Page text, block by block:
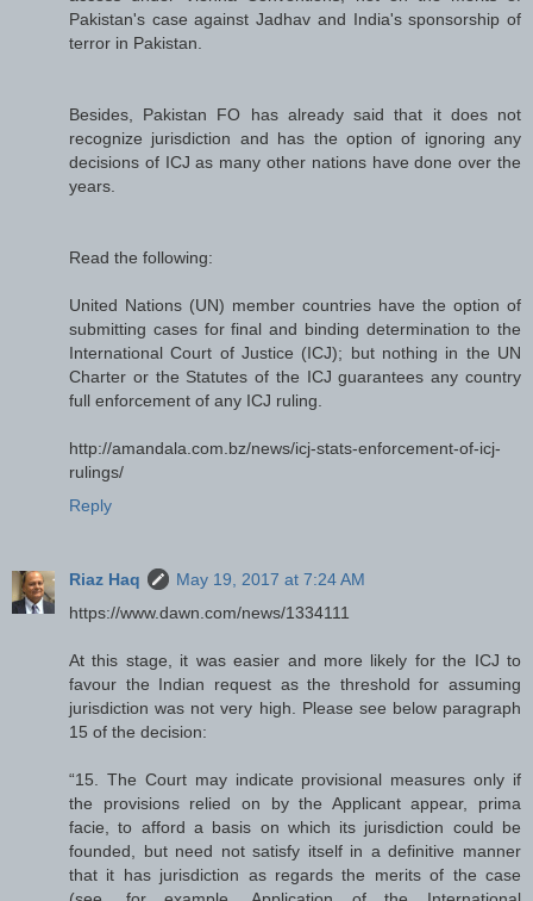
Pakistan's case against Jadhav and India's sponsorship of
terror in Pakistan.
Besides, Pakistan FO has already said that it does not
recognize jurisdiction and has the option of ignoring any
decisions of ICJ as many other nations have done over the
years.
Read the following:
United Nations (UN) member countries have the option of
submitting cases for final and binding determination to the
International Court of Justice (ICJ); but nothing in the UN
Charter or the Statutes of the ICJ guarantees any country
full enforcement of any ICJ ruling.
http://amandala.com.bz/news/icj-stats-enforcement-of-icj-
rulings/
Reply
Riaz Haq
May 19, 2017 at 7:24 AM
https://www.dawn.com/news/1334111
At this stage, it was easier and more likely for the ICJ to
favour the Indian request as the threshold for assuming
jurisdiction was not very high. Please see below paragraph
15 of the decision:
“15. The Court may indicate provisional measures only if
the provisions relied on by the Applicant appear, prima
facie, to afford a basis on which its jurisdiction could be
founded, but need not satisfy itself in a definitive manner
that it has jurisdiction as regards the merits of the case